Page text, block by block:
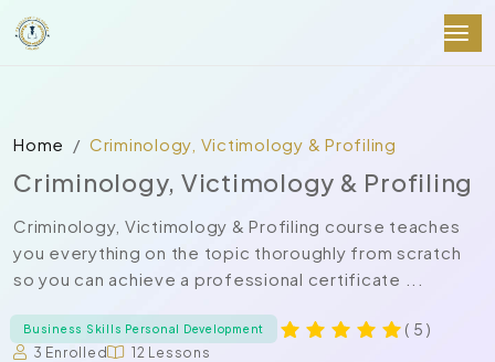
Home Criminology, Victimology & Profiling
Criminology, Victimology & Profiling
Criminology, Victimology & Profiling course teaches
you everything on the topic thoroughly from scratch
so you can achieve a professional certificate ...
Business Skills Personal Development ( 5 )
3 Enrolled 12 Lessons